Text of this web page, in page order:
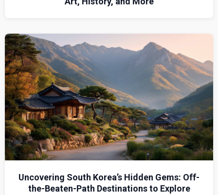
Uncovering South Korea’s Hidden Gems: Off-
the-Beaten-Path Destinations to Explore